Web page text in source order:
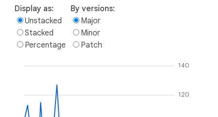
Display as:
Unstacked
Stacked
Percentage
By versions:
Major
Minor
Patch
120
140